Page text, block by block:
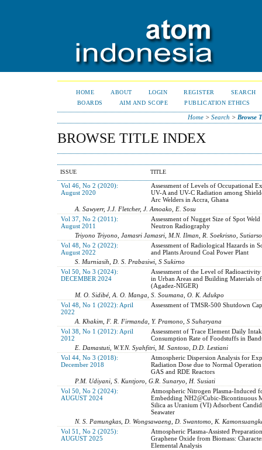
HOME ABOUT LOGIN REGISTER
SEARCH
BOARDS
AIM AND SCOPE PUBLICATION ETHICS
Home> Search > Browse
BROWSE TITLE INDEX
ISSUE TITLE
Vol 46, No 2 (2020):
August 2020
Assessment of Levels of Occupational
UV-A and UV-C Radiation among
Arc Welders in Accra, Ghana
A. Sawyerr, J.J. Fletcher, J. Amoako, E. Sosu
Vol 37, No 2 (2011):
August 2011
Assessment of Nugget Size of Spot Weld
Neutron Radiography
Triyono Triyono, Jamasri Jamasri, M.N. Ilman, R. Soekrisno,
Vol 48, No 2 (2022):
August 2022
Assessment of Radiological Hazards in
and Plants Around Coal Power Plant
S. Murniasih, D. S. Prabasiwi, S Sukirno
Vol 50, No 3 (2024):
DECEMBER 2024
Assessment of the Level of
in Urban Areas and Building Materials
(Agadez-NIGER)
M. O. Sidibé, A. O. Manga, S. Soumana, O. K. Adukpo
Vol 48, No 1 (2022): April
2022
Assessment of TMSR-500 Shutdown
A. Khakim, F. R. Firmanda, Y. Pramono, S Suharyana
Vol 38, No 1 (2012): April
2012
Assessment of Trace Element Daily
Consumption Rate of Foodstuffs in
E. Damastuti, W.Y.N. Syahfitri, M. Santoso, D.D. Lestiani
Vol 44, No 3 (2018):
December 2018
Atmospheric Dispersion Analysis for
Radiation Dose due to Normal
GAS and RDE Reactors
P.M. Udiyani, S. Kuntjoro, G.R. Sunaryo, H. Susiati
Vol 50, No 2 (2024):
AUGUST 2024
Atmospheric Nitrogen Plasma-Induced
Embedding NH2@Cubic-Bicontinuous
Silica as Uranium (VI) Adsorbent
Seawater
N. S. Pamungkas, D. Wongsawaeng, D. Swantomo, K.
Vol 51, No 2 (2025):
AUGUST 2025
Atmospheric Plasma-Assisted
Graphene Oxide from Biomass:
Elemental Analysis